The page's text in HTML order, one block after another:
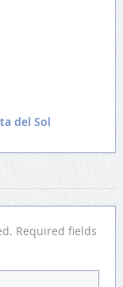
del Sol
Required fields